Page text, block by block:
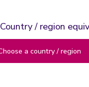
Country / region